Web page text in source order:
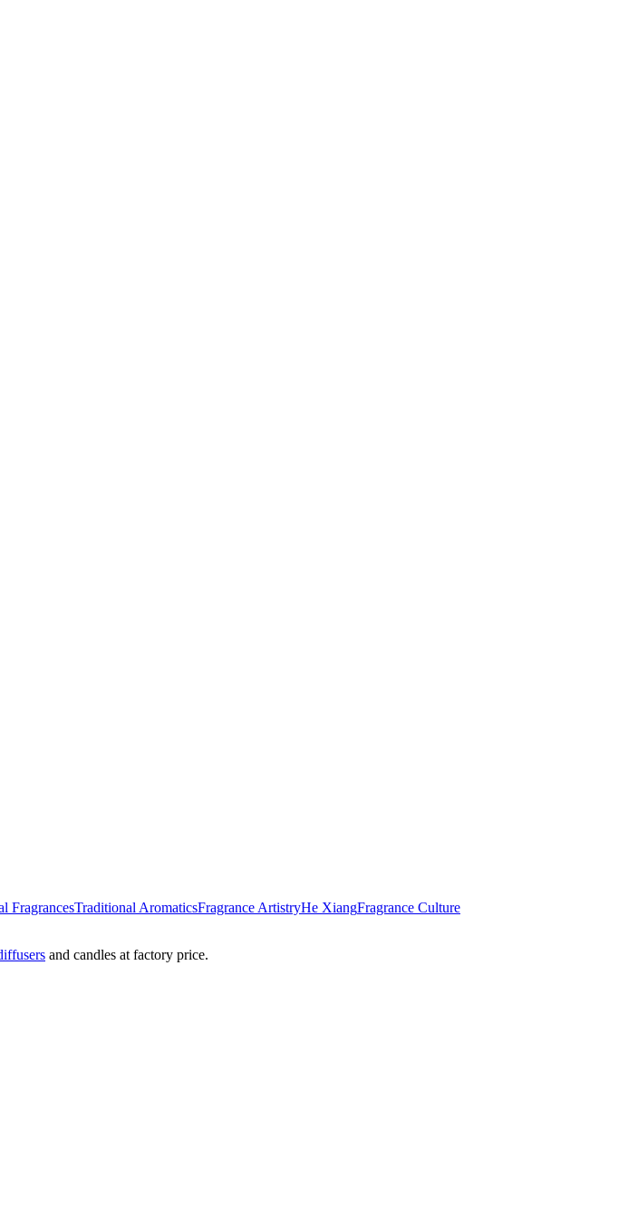
FragrancesTraditional AromaticsFragrance ArtistryHe XiangFragrance Culture
and candles at factory price.